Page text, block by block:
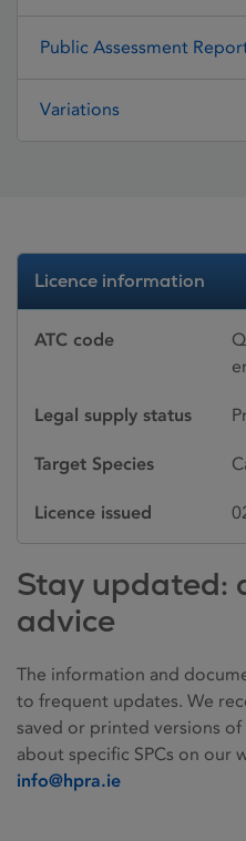
Public Assessment
Variations
Licence information
ATC code
Legal supply status
Target Species
Licence issued
Stay updated:
advice
The information and
to frequent updates. We
saved or printed versions
about specific SPCs on our
info@hpra.ie